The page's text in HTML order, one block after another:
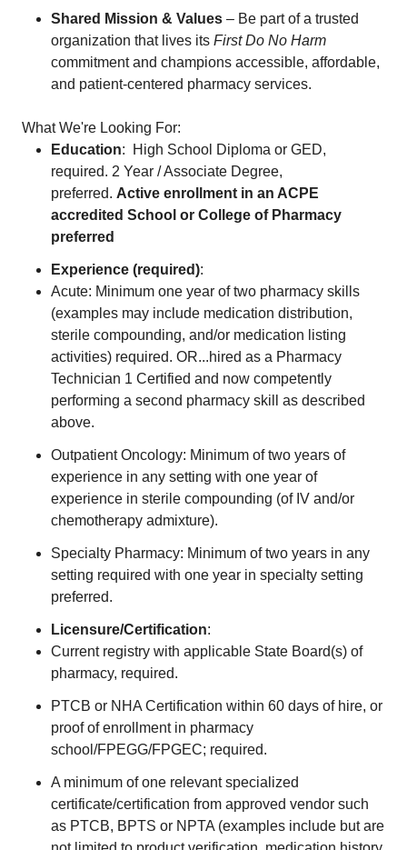
Shared Mission & Values – Be part of a trusted
organization that lives its First Do No Harm
commitment and champions accessible, affordable,
and patient-centered pharmacy services.
What We're Looking For:
Education: High School Diploma or GED,
required. 2 Year / Associate Degree,
preferred. Active enrollment in an ACPE
accredited School or College of Pharmacy
preferred
Experience (required):
Acute: Minimum one year of two pharmacy skills
(examples may include medication distribution,
sterile compounding, and/or medication listing
activities) required. OR...hired as a Pharmacy
Technician 1 Certified and now competently
performing a second pharmacy skill as described
above.
Outpatient Oncology: Minimum of two years of
experience in any setting with one year of
experience in sterile compounding (of IV and/or
chemotherapy admixture).
Specialty Pharmacy: Minimum of two years in any
setting required with one year in specialty setting
preferred.
Licensure/Certification:
Current registry with applicable State Board(s) of
pharmacy, required.
PTCB or NHA Certification within 60 days of hire, or
proof of enrollment in pharmacy
school/FPEGG/FPGEC; required.
A minimum of one relevant specialized
certificate/certification from approved vendor such
as PTCB, BPTS or NPTA (examples include but are